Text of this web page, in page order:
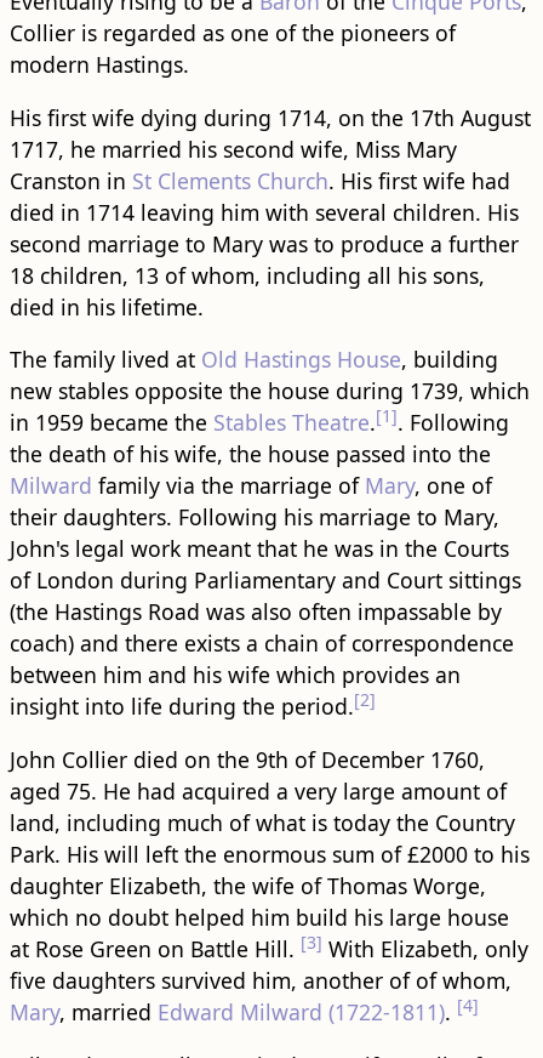
Collier is regarded as one of the pioneers of
modern Hastings.
His first wife dying during 1714, on the 17th August
1717, he married his second wife, Miss Mary
Cranston in St Clements Church. His first wife had
died in 1714 leaving him with several children. His
second marriage to Mary was to produce a further
18 children, 13 of whom, including all his sons,
died in his lifetime.
The family lived at Old Hastings House, building
new stables opposite the house during 1739, which
in 1959 became the Stables Theatre.[1]. Following
the death of his wife, the house passed into the
Milward family via the marriage of Mary, one of
their daughters. Following his marriage to Mary,
John's legal work meant that he was in the Courts
of London during Parliamentary and Court sittings
(the Hastings Road was also often impassable by
coach) and there exists a chain of correspondence
between him and his wife which provides an
insight into life during the period.[2]
John Collier died on the 9th of December 1760,
aged 75. He had acquired a very large amount of
land, including much of what is today the Country
Park. His will left the enormous sum of £2000 to his
daughter Elizabeth, the wife of Thomas Worge,
which no doubt helped him build his large house
at Rose Green on Battle Hill. [3] With Elizabeth, only
five daughters survived him, another of of whom,
Mary, married Edward Milward (1722-1811). [4]